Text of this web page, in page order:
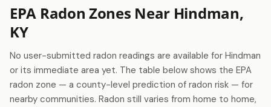
EPA Radon Zones Near Hindman,
KY
No user-submitted radon readings are available for Hindman
or its immediate area yet. The table below shows the EPA
radon zone — a county-level prediction of radon risk — for
nearby communities. Radon still varies from home to home,